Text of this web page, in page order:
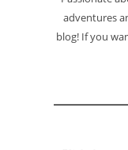
adventures
blog! If you